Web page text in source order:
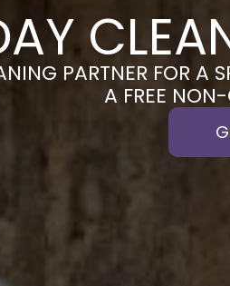
PARTNER FOR A
A FREE